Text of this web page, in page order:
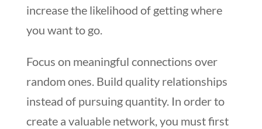
increase the likelihood of getting where
you want to go.
Focus on meaningful connections over
random ones. Build quality relationships
instead of pursuing quantity. In order to
create a valuable network, you must first